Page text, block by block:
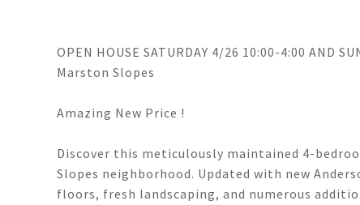
OPEN HOUSE SATURDAY 4/26 10:00-4:00 AND
Marston Slopes
Amazing New Price !
Discover this meticulously maintained 4-
Slopes neighborhood. Updated with new
floors, fresh landscaping, and numerous